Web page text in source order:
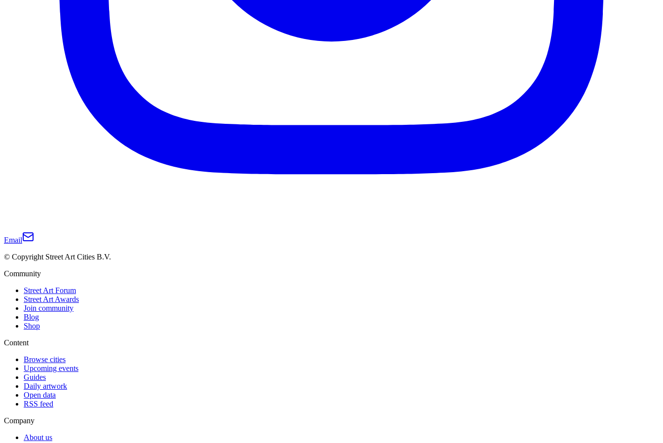
Email
© Copyright Street Art Cities B.V.
Community
Street Art Forum
Street Art Awards
Join community
Blog
Shop
Content
Browse cities
Upcoming events
Guides
Daily artwork
Open data
RSS feed
Company
About us